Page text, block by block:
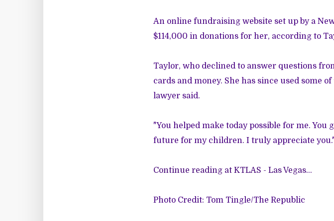
An online fundraising website set up by a
$114,000 in donations for her, according to
Taylor, who declined to answer questions
cards and money. She has since used some
lawyer said.
"You helped make today possible for me. You
future for my children. I truly appreciate you."
Continue reading at KTLAS - Las Vegas...
Photo Credit: Tom Tingle/The Republic